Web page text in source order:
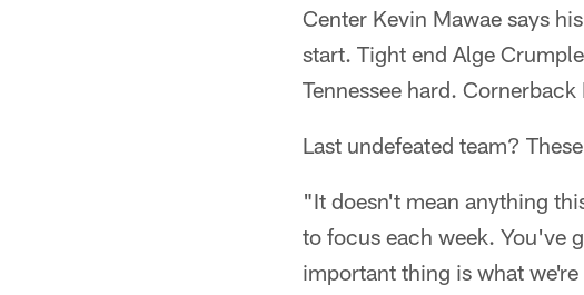
Center Kevin Mawae says
start. Tight end Alge
Tennessee hard.
Last undefeated team?
"It doesn't mean anything
to focus each week. You've
important thing is what